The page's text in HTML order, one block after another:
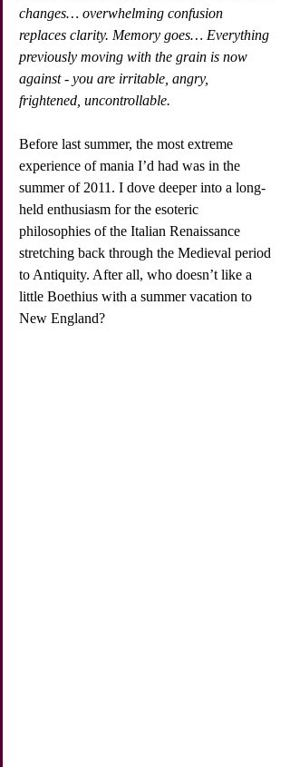
changes… overwhelming confusion
replaces clarity. Memory goes… Everything
previously moving with the grain is now
against - you are irritable, angry,
frightened, uncontrollable.
Before last summer, the most extreme
experience of mania I’d had was in the
summer of 2011. I dove deeper into a long-
held enthusiasm for the esoteric
philosophies of the Italian Renaissance
stretching back through the Medieval period
to Antiquity. After all, who doesn’t like a
little Boethius with a summer vacation to
New England?